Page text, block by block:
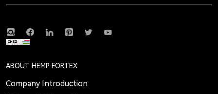
ABOUT HEMP FORTEX
Company Introduction